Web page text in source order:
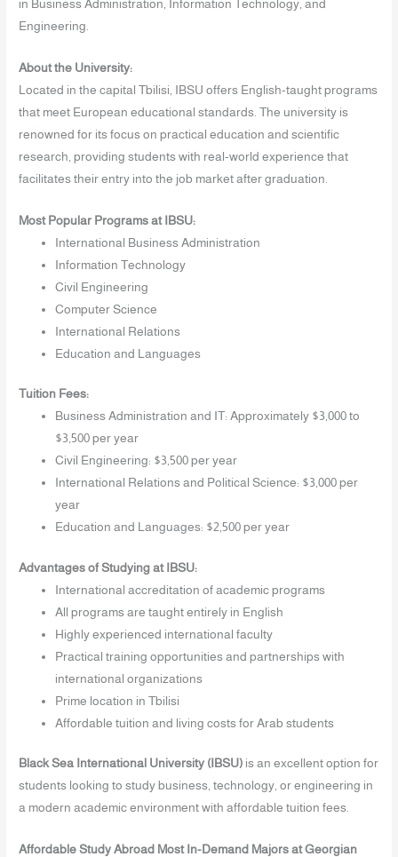
in Business Administration, Information Technology, and
Engineering.
About the University:
Located in the capital Tbilisi, IBSU offers English-taught programs
that meet European educational standards. The university is
renowned for its focus on practical education and scientific
research, providing students with real-world experience that
facilitates their entry into the job market after graduation.
Most Popular Programs at IBSU:
International Business Administration
Information Technology
Civil Engineering
Computer Science
International Relations
Education and Languages
Tuition Fees:
Business Administration and IT: Approximately $3,000 to
$3,500 per year
Civil Engineering: $3,500 per year
International Relations and Political Science: $3,000 per
year
Education and Languages: $2,500 per year
Advantages of Studying at IBSU:
International accreditation of academic programs
All programs are taught entirely in English
Highly experienced international faculty
Practical training opportunities and partnerships with
international organizations
Prime location in Tbilisi
Affordable tuition and living costs for Arab students
Black Sea International University (IBSU) is an excellent option for
students looking to study business, technology, or engineering in
a modern academic environment with affordable tuition fees.
Affordable Study Abroad Most In-Demand Majors at Georgian